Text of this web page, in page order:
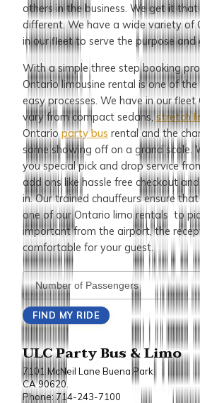
others in the business. We get it that
different. We have a wide variety of
in our fleet to serve the purpose and
With a simple three step booking
Ontario limousine rental is one of
easy processes. We have in our
vary from compact sedans,stretch
Ontario party bus rental and the
some showing off on a grand scale.
you special pick and drop service
add ons like hassle free checkout
in. Our trained chauffeurs ensure
one of our Ontario limo rentals to
important from the airport, the
comfortable for your guest.
ULC Party Bus & Limo
7101 McNeil Lane Buena Park
CA 90620.
Phone: 714-243-7100